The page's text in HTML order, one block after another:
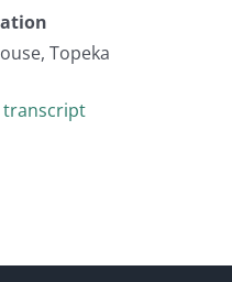
Topeka
transcript